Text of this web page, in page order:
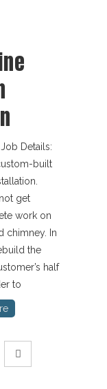
Job Details:
built
get
work on
chimney. In
the
half
to